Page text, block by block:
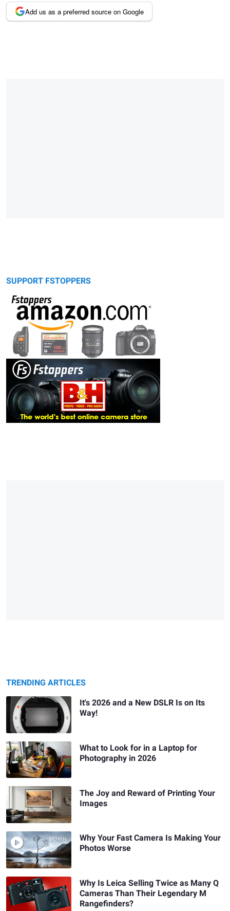
Add us as a preferred source on Google
SUPPORT FSTOPPERS
TRENDING ARTICLES
It's 2026 and a New DSLR Is on Its
Way!
What to Look for in a Laptop for
Photography in 2026
The Joy and Reward of Printing Your
Images
Why Your Fast Camera Is Making Your
Photos Worse
Why Is Leica Selling Twice as Many Q
Cameras Than Their Legendary M
Rangefinders?